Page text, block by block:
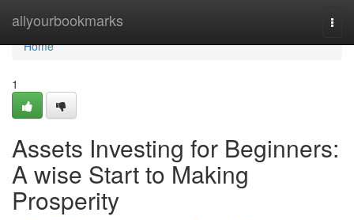
allyourbookmarks
Home
Home
1
Assets Investing for Beginners:
A wise Start to Making
Prosperity